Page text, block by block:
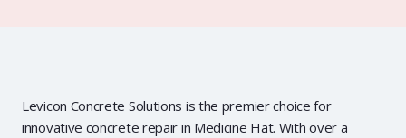
Levicon Concrete Solutions is the premier choice for
innovative concrete repair in Medicine Hat. With over a